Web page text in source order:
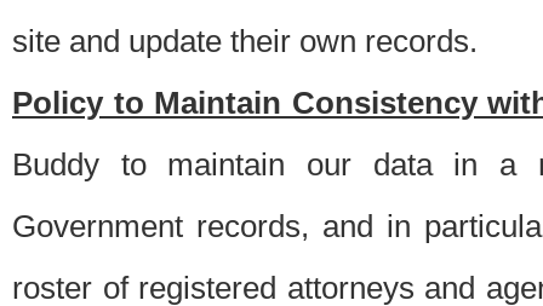
site and update their own records.
Policy to Maintain Consistency
Buddy to maintain our data in a
Government records, and in
roster of registered attorneys and